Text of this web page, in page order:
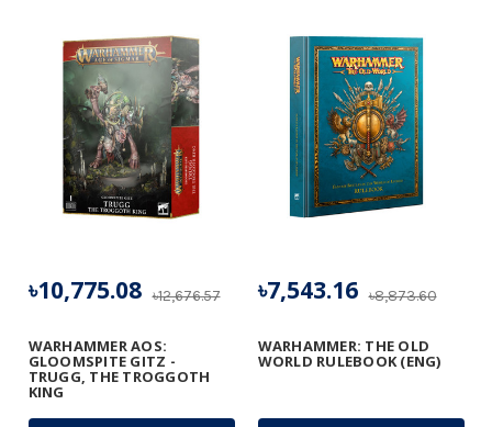
WARHAMMER AOS:
GLOOMSPITE GITZ -
TRUGG, THE TROGGOTH
KING
৳12,676.57
৳10,775.08
WARHAMMER: THE OLD
WORLD RULEBOOK (ENG)
৳8,873.60
৳7,543.16